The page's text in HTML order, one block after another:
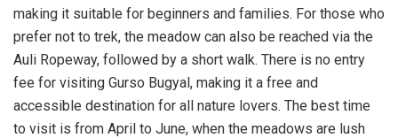
making it suitable for beginners and families. For those who
prefer not to trek, the meadow can also be reached via the
Auli Ropeway, followed by a short walk. There is no entry
fee for visiting Gurso Bugyal, making it a free and
accessible destination for all nature lovers. The best time
to visit is from April to June, when the meadows are lush